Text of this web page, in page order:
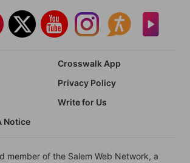
Crosswalk App
Privacy Policy
Write for Us
Notice
member of the Salem Web Network, a